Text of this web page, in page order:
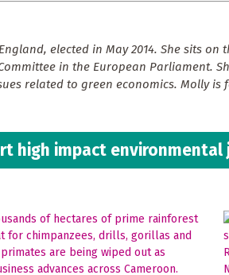
elected in May 2014. She sits
in the European Parliament.
related to green economics. Molly is
high impact